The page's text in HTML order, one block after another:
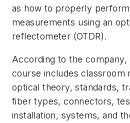
as how to properly
measurements using an
reflectometer (OTDR).
According to the
course includes classroom
optical theory, standards,
fiber types, connectors,
installation, systems, and